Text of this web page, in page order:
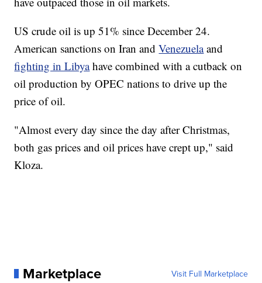
US crude oil is up 51% since December 24.
American sanctions on Iran andVenezuela and
fighting in Libya have combined with a cutback on
oil production by OPEC nations to drive up the
price of oil.
"Almost every day since the day after Christmas,
both gas prices and oil prices have crept up," said
Kloza.
Marketplace Visit Full Marketplace